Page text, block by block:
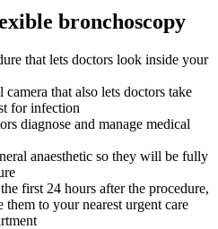
bronchoscopy
that lets doctors look inside your
camera that also lets doctors take
for infection
diagnose and manage medical
anaesthetic so they will be fully
first 24 hours after the procedure,
to your nearest urgent care